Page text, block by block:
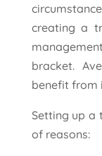
creating a
bracket.
benefit from
Setting up a
of reasons: